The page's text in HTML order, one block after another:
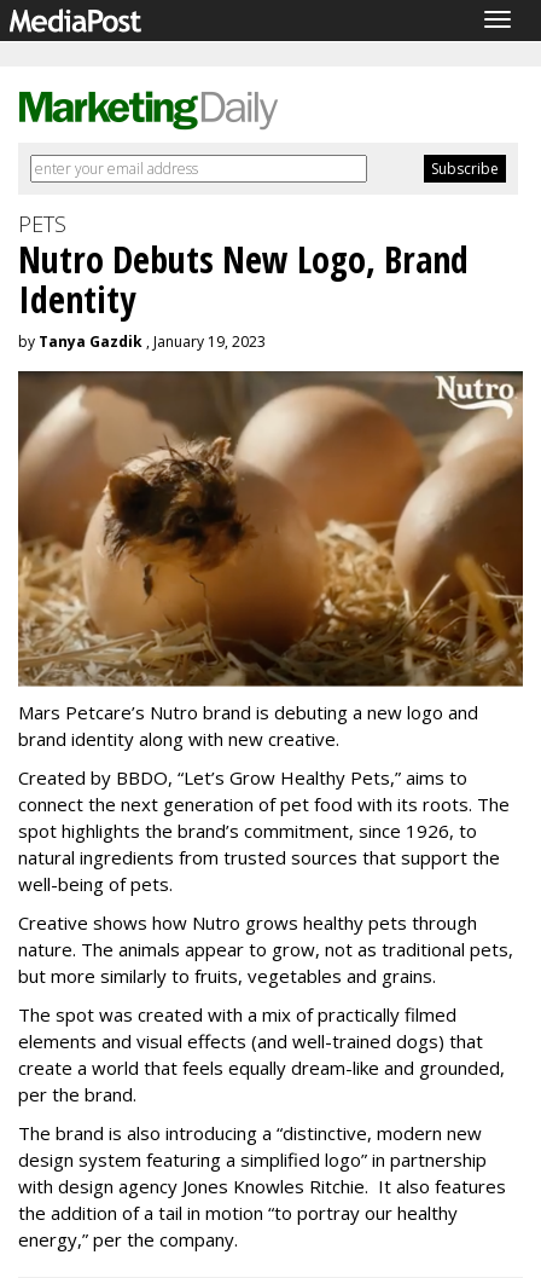
PETS
Nutro Debuts New Logo, Brand
Identity
by Tanya Gazdik , January 19, 2023
Mars Petcare’s Nutro brand is debuting a new logo and
brand identity along with new creative.
Created by BBDO, “Let’s Grow Healthy Pets,” aims to
connect the next generation of pet food with its roots. The
spot highlights the brand’s commitment, since 1926, to
natural ingredients from trusted sources that support the
well-being of pets.
Creative shows how Nutro grows healthy pets through
nature. The animals appear to grow, not as traditional pets,
but more similarly to fruits, vegetables and grains.
The spot was created with a mix of practically filmed
elements and visual effects (and well-trained dogs) that
create a world that feels equally dream-like and grounded,
per the brand.
The brand is also introducing a “distinctive, modern new
design system featuring a simplified logo” in partnership
with design agency Jones Knowles Ritchie. It also features
the addition of a tail in motion “to portray our healthy
energy,” per the company.